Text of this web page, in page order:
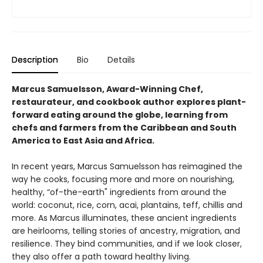
Description Bio Details
Marcus Samuelsson, Award-Winning Chef,
restaurateur, and cookbook author explores plant-
forward eating around the globe, learning from
chefs and farmers from the Caribbean and South
America to East Asia and Africa.
In recent years, Marcus Samuelsson has reimagined the
way he cooks, focusing more and more on nourishing,
healthy, “of-the-earth" ingredients from around the
world: coconut, rice, corn, acai, plantains, teff, chillis and
more. As Marcus illuminates, these ancient ingredients
are heirlooms, telling stories of ancestry, migration, and
resilience. They bind communities, and if we look closer,
they also offer a path toward healthy living.